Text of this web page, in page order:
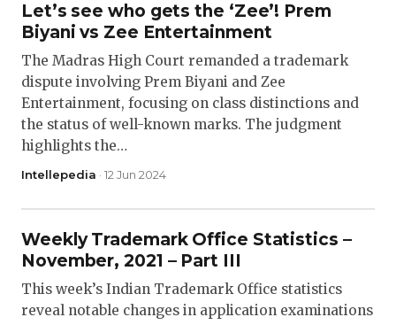
Let’s see who gets the ‘Zee’! Prem
Biyani vs Zee Entertainment
The Madras High Court remanded a trademark
dispute involving Prem Biyani and Zee
Entertainment, focusing on class distinctions and
the status of well-known marks. The judgment
highlights the…
Intellepedia · 12 Jun 2024
Weekly Trademark Office Statistics –
November, 2021 – Part III
This week’s Indian Trademark Office statistics
reveal notable changes in application examinations